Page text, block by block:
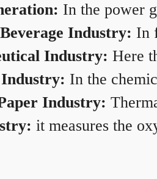
In the power
Industry: In
Industry: Here
In the
Industry:
it measures the